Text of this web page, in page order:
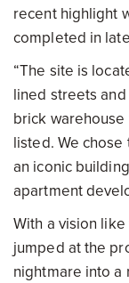
recent highlight
completed in late
“The site is
lined streets
brick warehouse
listed. We
an iconic
apartment
With a vision like
jumped at the
nightmare into a